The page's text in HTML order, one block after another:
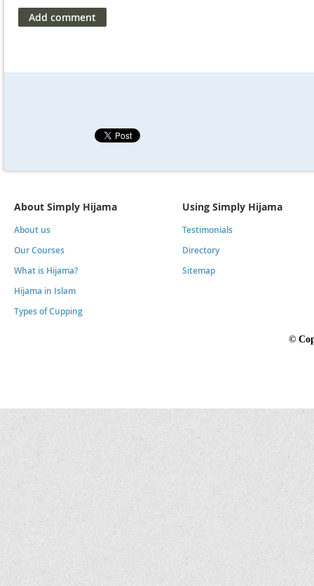
About Simply Hijama
About us
Our Courses
What is Hijama?
Hijama in Islam
Types of Cupping
Using Simply Hijama
Testimonials
Directory
Sitemap
©